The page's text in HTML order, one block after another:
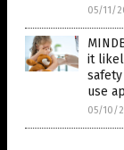
05/11/
it
use
05/10/